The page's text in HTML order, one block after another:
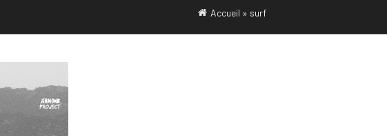
Accueil » surf